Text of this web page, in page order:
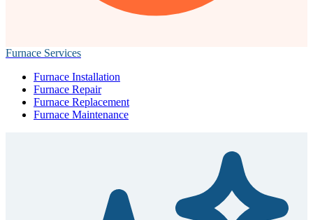
Furnace Services
Furnace Installation
Furnace Repair
Furnace Replacement
Furnace Maintenance